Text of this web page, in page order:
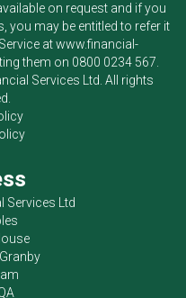
on request and if you
you may be entitled to refer it
atwww.financial-
them on 0800 0234 567
Services Ltd . All rights
Services Ltd